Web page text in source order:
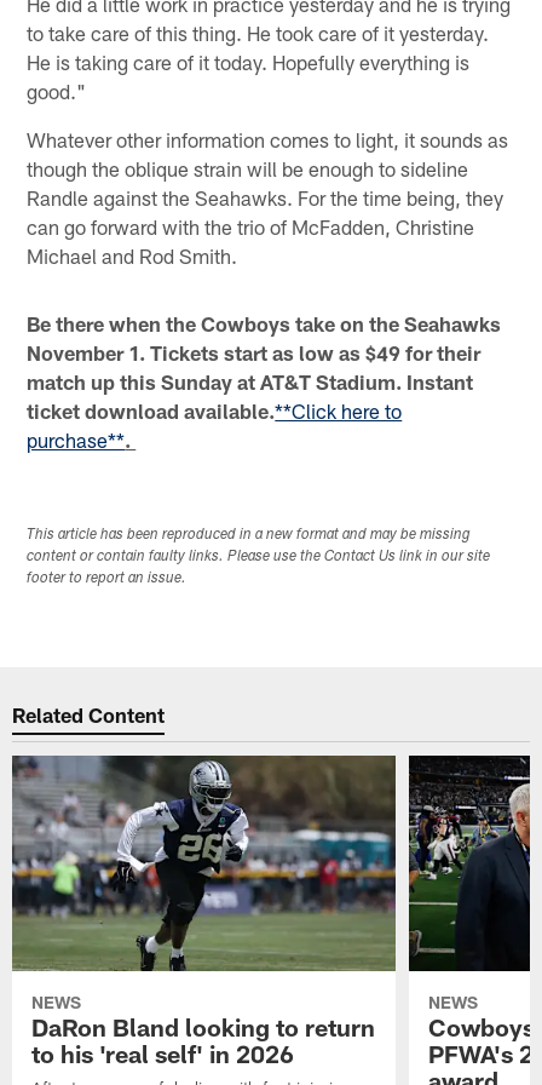
to take care of this thing. He took care of it yesterday.
He is taking care of it today. Hopefully everything is
good."
Whatever other information comes to light, it sounds as
though the oblique strain will be enough to sideline
Randle against the Seahawks. For the time being, they
can go forward with the trio of McFadden, Christine
Michael and Rod Smith.
Be there when the Cowboys take on the Seahawks
November 1. Tickets start as low as $49 for their
match up this Sunday at AT&T Stadium. Instant
ticket download available.**Click here to
purchase**.
This article has been reproduced in a new format and may be missing
content or contain faulty links. Please use the Contact Us link in our site
footer to report an issue.
Related Content
NEWS
DaRon Bland looking to return
to his 'real self' in 2026
NEWS
Cowboys
PFWA's